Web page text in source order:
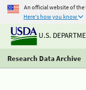
An official website of
Here's how you know
U.S.
Research Data Archive